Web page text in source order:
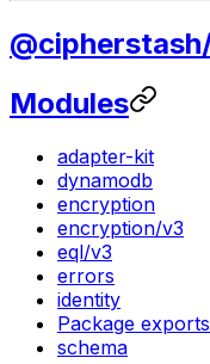
Modules
adapter-kit
dynamodb
encryption
encryption/v3
eql/v3
errors
identity
Package exports
schema